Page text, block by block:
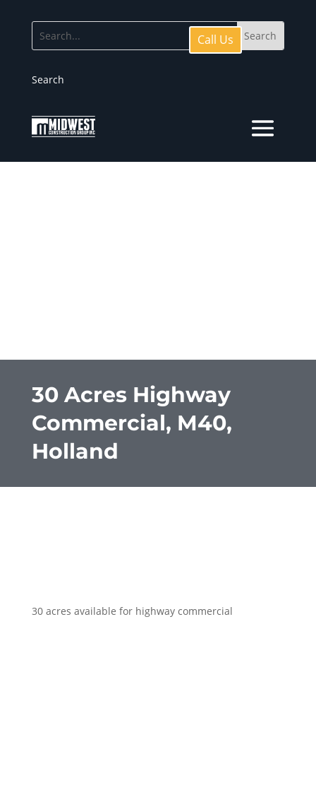
Search
Call Us
30 Acres Highway
Commercial, M40,
Holland
30 acres available for highway commercial